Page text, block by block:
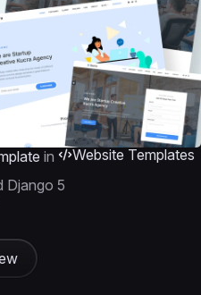
in
Website Templates
Django 5